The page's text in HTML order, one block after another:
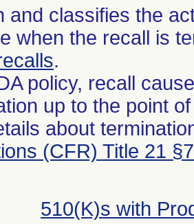
and classifies the
when the recall is
.
policy, recall
up to the point
about
(CFR) Title 21
510(K)s with